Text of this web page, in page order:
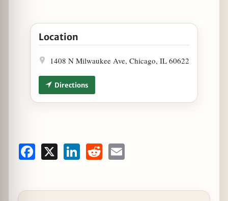
Open Kanela Breakfast Club Now Open in
Location
1408 N Milwaukee Ave, Chicago, IL 60622
Directions
Facebook LinkedInReddit